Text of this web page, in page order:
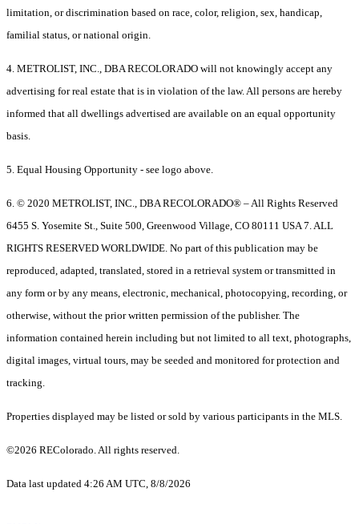
limitation, or discrimination based on race, color, religion, sex, handicap,
familial status, or national origin.
4. METROLIST, INC., DBA RECOLORADO will not knowingly accept any
advertising for real estate that is in violation of the law. All persons are hereby
informed that all dwellings advertised are available on an equal opportunity
basis.
5. Equal Housing Opportunity - see logo above.
6. © 2020 METROLIST, INC., DBA RECOLORADO® – All Rights Reserved
6455 S. Yosemite St., Suite 500, Greenwood Village, CO 80111 USA 7. ALL
RIGHTS RESERVED WORLDWIDE. No part of this publication may be
reproduced, adapted, translated, stored in a retrieval system or transmitted in
any form or by any means, electronic, mechanical, photocopying, recording, or
otherwise, without the prior written permission of the publisher. The
information contained herein including but not limited to all text, photographs,
digital images, virtual tours, may be seeded and monitored for protection and
tracking.
Properties displayed may be listed or sold by various participants in the MLS.
©2026 REColorado. All rights reserved.
Data last updated 4:26 AM UTC, 8/8/2026